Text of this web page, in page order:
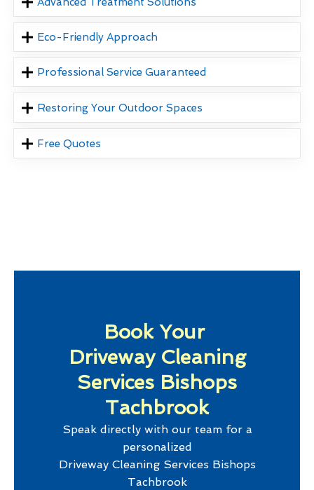
Eco-Friendly Approach
Professional Service Guaranteed
Restoring Your Outdoor Spaces
Free Quotes
Book Your
Driveway Cleaning
Services Bishops
Tachbrook
Speak directly with our team for a
personalized
Driveway Cleaning Services Bishops
Tachbrook